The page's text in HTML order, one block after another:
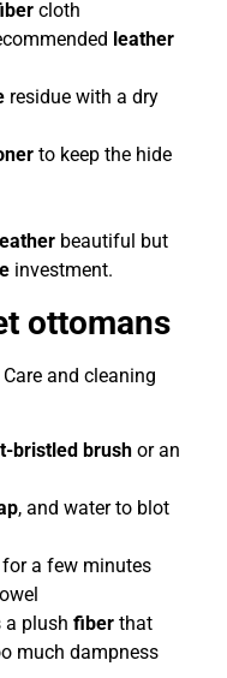
cloth
leather
residue with a dry
to keep the hide
beautiful but
investment.
ottomans
and cleaning
bristled brush or an
, and water to blot
for a few minutes
a plush fiber that
much dampness